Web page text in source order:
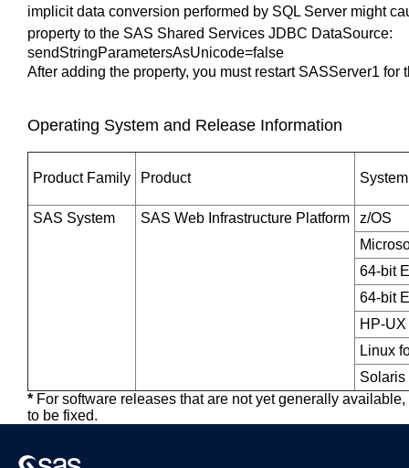
implicit data conversion performed by SQL Server might
property to the SAS Shared Services JDBC DataSource:
sendStringParametersAsUnicode=false
After adding the property, you must restart SASServer1 for
Operating System and Release Information
Product Family Product System
SAS System SAS Web Infrastructure Platform
z/OS
64-bit
64-bit
HP-
Linux
Solaris
* For software releases that are not yet generally
to be fixed.